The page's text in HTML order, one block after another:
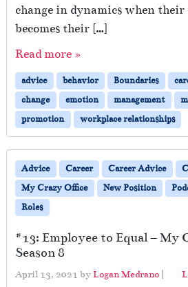
change in dynamics when their
becomes their […]
Read more »
advice behavior Boundaries
change
emotion management
promotion
workplace relationships
Advice Career Career Advice
My Crazy Office
New Position
Roles
#13: Employee to Equal – My
Season 8
April 13, 2021 byLogan Medrano |